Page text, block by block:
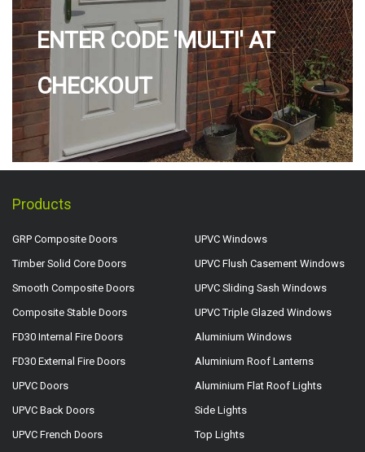
ENTER CODE 'MULTI' AT
CHECKOUT
Products
GRP Composite Doors
Timber Solid Core Doors
Smooth Composite Doors
Composite Stable Doors
FD30 Internal Fire Doors
FD30 External Fire Doors
UPVC Doors
UPVC Back Doors
UPVC French Doors
UPVC Windows
UPVC Flush Casement Windows
UPVC Sliding Sash Windows
UPVC Triple Glazed Windows
Aluminium Windows
Aluminium Roof Lanterns
Aluminium Flat Roof Lights
Side Lights
Top Lights